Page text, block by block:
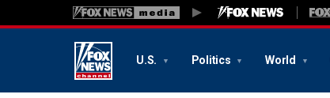
U.S. Politics World